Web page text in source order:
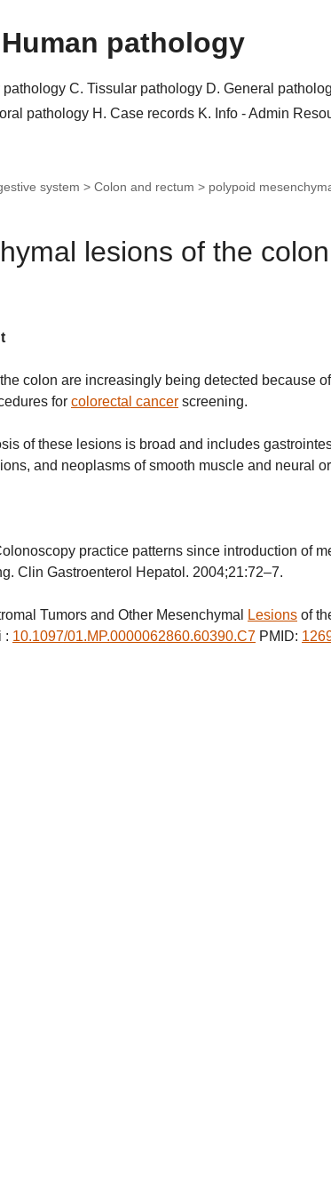
pathology
pathology C. Tissular pathology D. General
pathology H. Case records K. Info - Admin
system > Colon and rectum > polypoid
lesions of the colon
colon are increasingly being detected because
for colorectal cancer screening.
of these lesions is broad and includes
and neoplasms of smooth muscle and neural
practice patterns since introduction of
Clin Gastroenterol Hepatol. 2004;21:72–7.
Tumors and Other Mesenchymal Lesions of
: 10.1097/01.MP.0000062860.60390.C7 PMID: